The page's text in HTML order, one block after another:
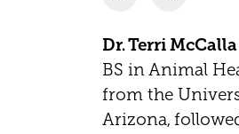
Dr. Terri
BS in Animal
from the
Arizona,